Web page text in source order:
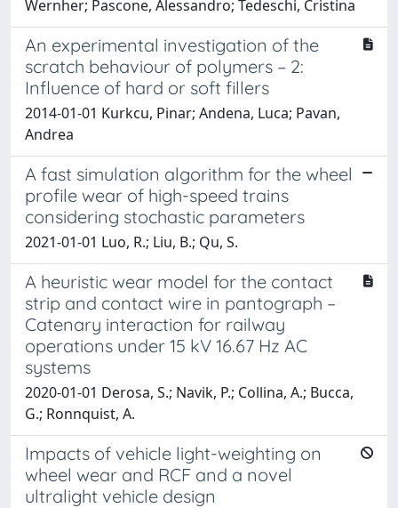
Wernher; Pascone, Alessandro; Tedeschi, Cristina
An experimental investigation of the
scratch behaviour of polymers – 2:
Influence of hard or soft fillers
2014-01-01 Kurkcu, Pinar; Andena, Luca; Pavan,
Andrea
A fast simulation algorithm for the wheel
profile wear of high-speed trains
considering stochastic parameters
2021-01-01 Luo, R.; Liu, B.; Qu, S.
A heuristic wear model for the contact
strip and contact wire in pantograph –
Catenary interaction for railway
operations under 15 kV 16.67 Hz AC
systems
2020-01-01 Derosa, S.; Navik, P.; Collina, A.; Bucca,
G.; Ronnquist, A.
Impacts of vehicle light-weighting on
wheel wear and RCF and a novel
ultralight vehicle design